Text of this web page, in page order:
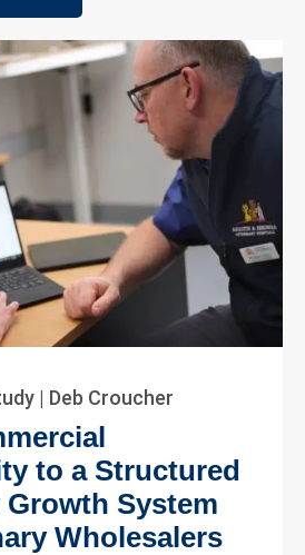
| Deb Croucher
to a Structured
System
Wholesalers